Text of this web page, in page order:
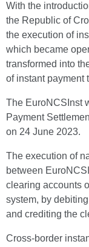
With the
the Republic of
the execution of
which became
transformed into
of instant payment
The EuroNCSInst
Payment
on 24 June 2023.
The execution of
between
clearing accounts
system, by
and crediting the
Cross-border